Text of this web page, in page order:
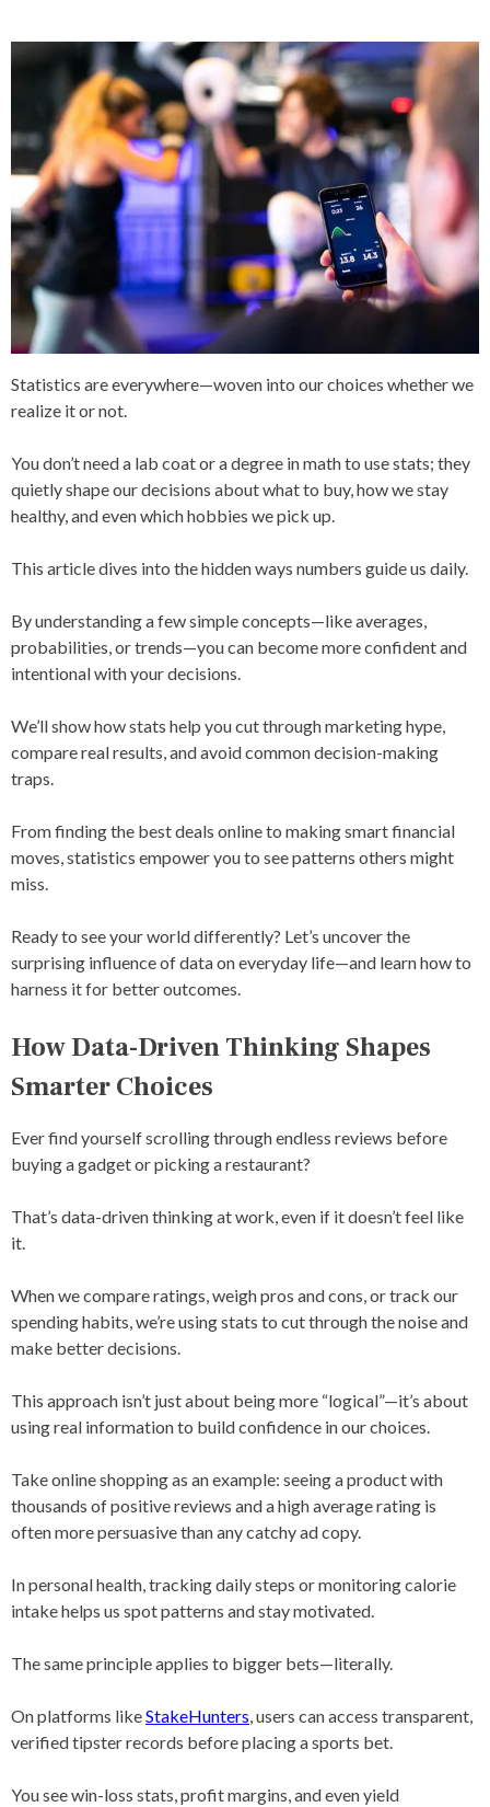
Statistics are everywhere—woven into our choices whether we
realize it or not.
You don’t need a lab coat or a degree in math to use stats; they
quietly shape our decisions about what to buy, how we stay
healthy, and even which hobbies we pick up.
This article dives into the hidden ways numbers guide us daily.
By understanding a few simple concepts—like averages,
probabilities, or trends—you can become more confident and
intentional with your decisions.
We’ll show how stats help you cut through marketing hype,
compare real results, and avoid common decision-making
traps.
From finding the best deals online to making smart financial
moves, statistics empower you to see patterns others might
miss.
Ready to see your world differently? Let’s uncover the
surprising influence of data on everyday life—and learn how to
harness it for better outcomes.
How Data-Driven Thinking Shapes
Smarter Choices
Ever find yourself scrolling through endless reviews before
buying a gadget or picking a restaurant?
That’s data-driven thinking at work, even if it doesn’t feel like
it.
When we compare ratings, weigh pros and cons, or track our
spending habits, we’re using stats to cut through the noise and
make better decisions.
This approach isn’t just about being more “logical”—it’s about
using real information to build confidence in our choices.
Take online shopping as an example: seeing a product with
thousands of positive reviews and a high average rating is
often more persuasive than any catchy ad copy.
In personal health, tracking daily steps or monitoring calorie
intake helps us spot patterns and stay motivated.
The same principle applies to bigger bets—literally.
On platforms likeStakeHunters, users can access transparent,
verified tipster records before placing a sports bet.
You see win-loss stats, profit margins, and even yield